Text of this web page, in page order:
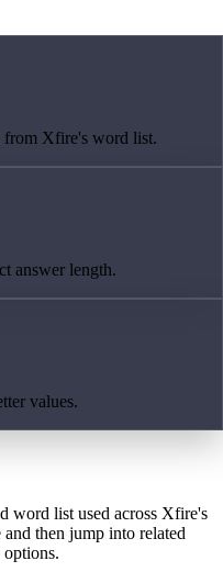
from Xfire's word list.
answer length.
values.
word list used across Xfire's
then jump into related